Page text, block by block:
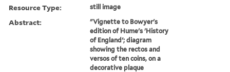
Resource Type: still image
Abstract:
"Vignette to Bowyer's
edition of Hume's 'History
of England'; diagram
showing the rectos and
versos of ten coins, on a
decorative plaque